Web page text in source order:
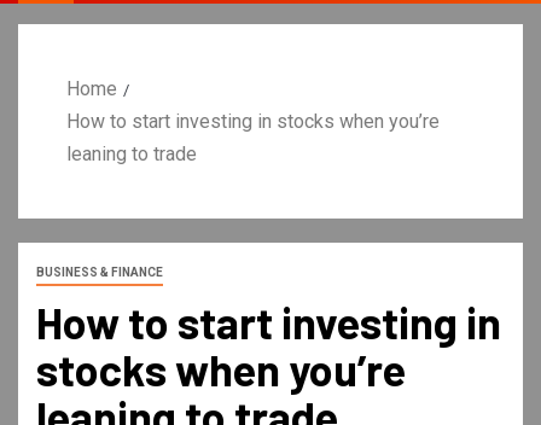
Home
How to start investing in stocks when you’re
leaning to trade
BUSINESS & FINANCE
How to start investing in
stocks when you’re